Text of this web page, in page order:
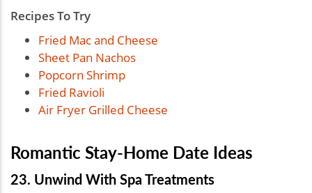
Recipes To Try
Fried Mac and Cheese
Sheet Pan Nachos
Popcorn Shrimp
Fried Ravioli
Air Fryer Grilled Cheese
Romantic Stay-Home Date Ideas
23. Unwind With Spa Treatments